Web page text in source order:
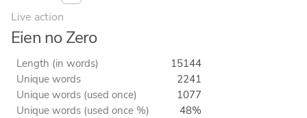
Live action
Eien no Zero
Length (in words)
15144
Unique words
2241
Unique words (used once)
1077
Unique words (used once %)
48%